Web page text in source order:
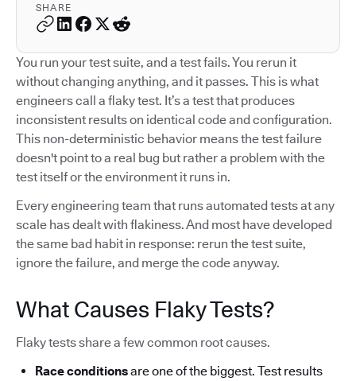
SHARE
You run your test suite, and a test fails. You rerun it
without changing anything, and it passes. This is what
engineers call a flaky test. It’s a test that produces
inconsistent results on identical code and configuration.
This non-deterministic behavior means the test failure
doesn't point to a real bug but rather a problem with the
test itself or the environment it runs in.
Every engineering team that runs automated tests at any
scale has dealt with flakiness. And most have developed
the same bad habit in response: rerun the test suite,
ignore the failure, and merge the code anyway.
What Causes Flaky Tests?
Flaky tests share a few common root causes.
Race conditionsare one of the biggest. Test results